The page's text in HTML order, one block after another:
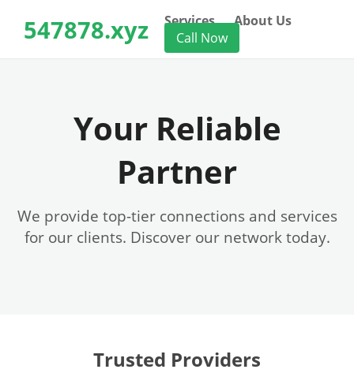
547878.xyz Services
About Us
Call Now
Your Reliable
Partner
We provide top-tier connections and services
for our clients. Discover our network today.
Trusted Providers